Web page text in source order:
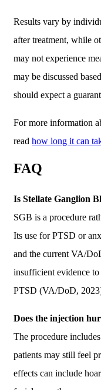
Results vary by
after treatment, while
may not experience
may be discussed
should expect a
For more information
read how long it can
FAQ
Is Stellate Ganglion
SGB is a procedure
Its use for PTSD or
and the current VA/
insufficient evidence
PTSD (VA/DoD,
Does the injection
The procedure
patients may still feel
effects can include